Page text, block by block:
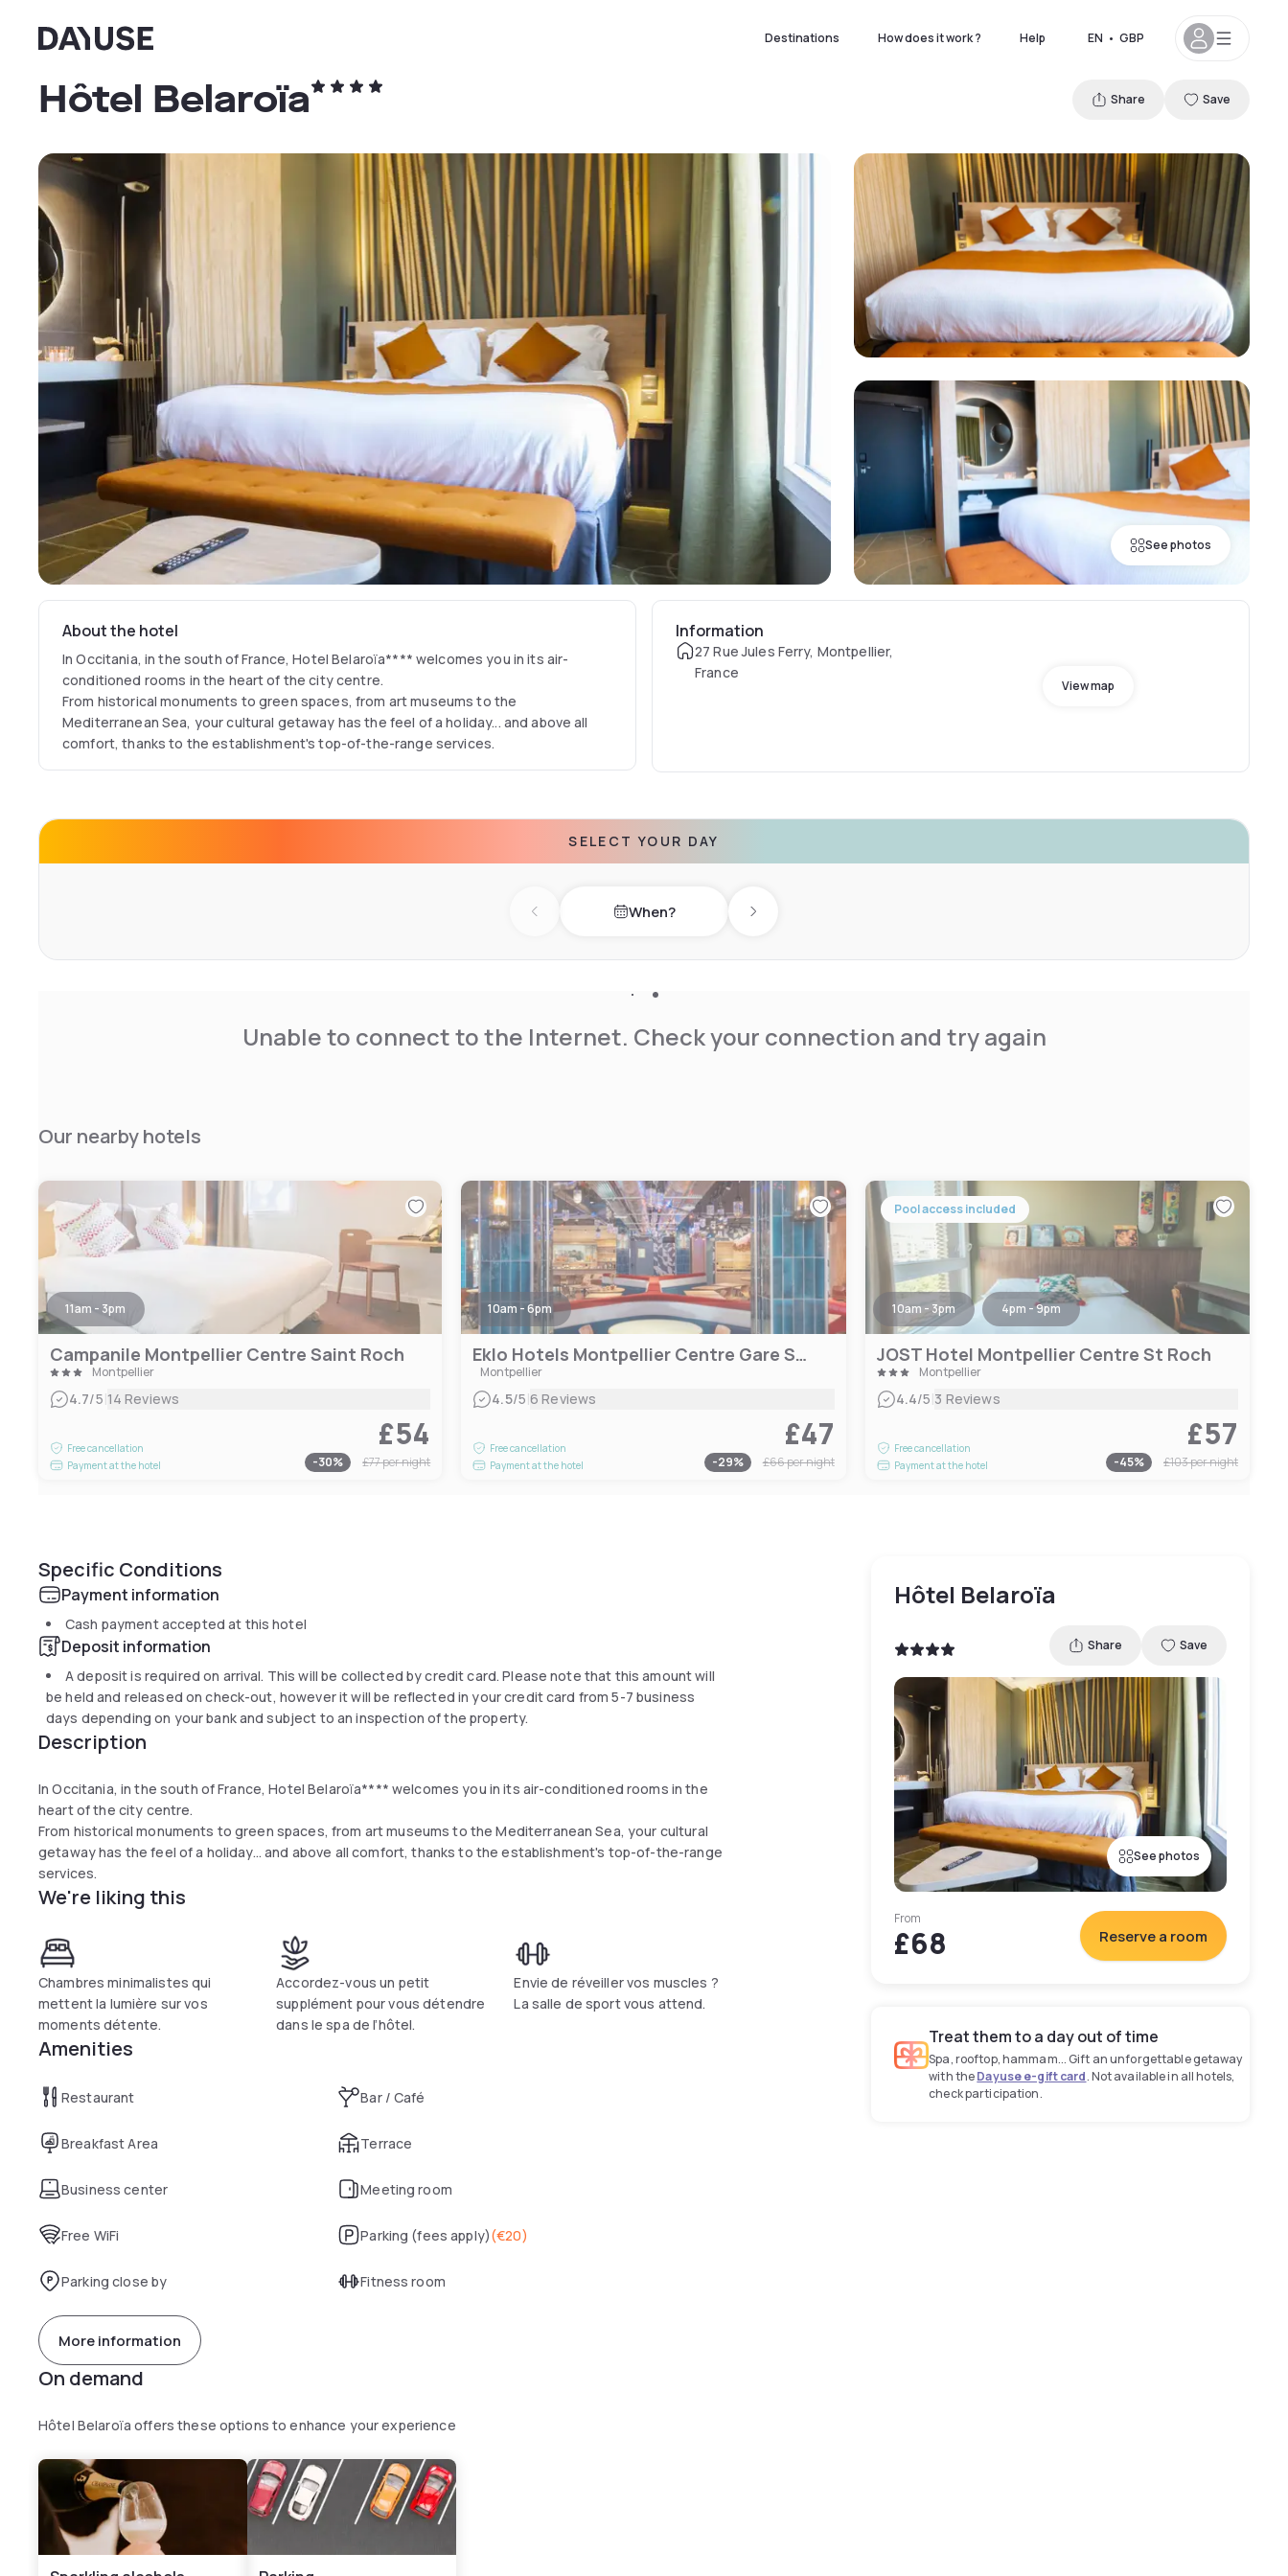
Dayuse Destinations How does it work ? Help EN • GBP
See photos
Hôtel Belaroïa Share Save
About the hotel
In Occitania, in the south of France, Hotel Belaroïa**** welcomes you in its air-
conditioned rooms in the heart of the city centre.
From historical monuments to green spaces, from art museums to the
Mediterranean Sea, your cultural getaway has the feel of a holiday... and above all
comfort, thanks to the establishment's top-of-the-range services.
Information
27 Rue Jules Ferry, Montpellier,
France
View map
SELECT YOUR DAY
Previous day When? Next day
Unable to connect to the Internet. Check your connection and try again
Our nearby hotels
11am - 3pm
Campanile Montpellier Centre Saint Roch
Montpellier
4.7/5|14 Reviews
Free cancellation
Payment at the hotel
£54
-30% £77per night
10am - 6pm
Eklo Hotels Montpellier Centre Gare Saint-Roch
Montpellier
4.5/5|6 Reviews
Free cancellation
Payment at the hotel
£47
-29% £66per night
Pool access included
10am - 3pm 4pm - 9pm
JOST Hotel Montpellier Centre St Roch
Montpellier
4.4/5|3 Reviews
Free cancellation
Payment at the hotel
£57
-45% £103per night
Specific Conditions
Payment information
Cash payment accepted at this hotel
Deposit information
A deposit is required on arrival. This will be collected by credit card. Please note that this amount will
be held and released on check-out, however it will be reflected in your credit card from 5-7 business
days depending on your bank and subject to an inspection of the property.
Description
In Occitania, in the south of France, Hotel Belaroïa**** welcomes you in its air-conditioned rooms in the
heart of the city centre.
From historical monuments to green spaces, from art museums to the Mediterranean Sea, your cultural
getaway has the feel of a holiday... and above all comfort, thanks to the establishment's top-of-the-range
services.
We're liking this
Chambres minimalistes qui
mettent la lumière sur vos
moments détente.
Accordez-vous un petit
supplément pour vous détendre
dans le spa de l’hôtel.
Envie de réveiller vos muscles ?
La salle de sport vous attend.
Amenities
Restaurant Bar / Café
Breakfast Area Terrace
Business center Meeting room
Free WiFi Parking (fees apply)(€20)
Parking close by Fitness room
More information
On demand
Hôtel Belaroïa offers these options to enhance your experience
Hôtel Belaroïa
Share Save
See photos
From
£68 Reserve a room
Treat them to a day out of time
Spa, rooftop, hammam... Gift an unforgettable getaway
with theDayuse e-gift card. Not available in all hotels,
check participation.